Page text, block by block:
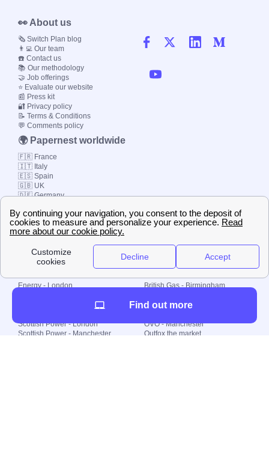
Local energy supply
Energy - London
Scottish Power - London
Scottish Power - Manchester
British Gas - Birmingham
Octopus - Wolverhampton
OVO - Manchester
Outfox the market
👀 About us
🗞️ Switch Plan blog
👨‍💻 Our team
☎️ Contact us
📚 Our methodology
🤝 Job offerings
⭐ Evaluate our website
📰 Press kit
🔐 Privacy policy
📝 Terms & Conditions
💬 Comments policy
🌍 Papernest worldwide
🇫🇷 France
🇮🇹 Italy
🇪🇸 Spain
🇬🇧 UK
🇩🇪 Germany
© 2000-2023 Switch-
Plan Limited etc.
Find out more